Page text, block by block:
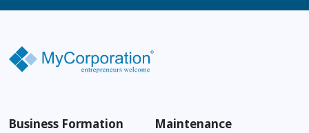
Business Formation Maintenance